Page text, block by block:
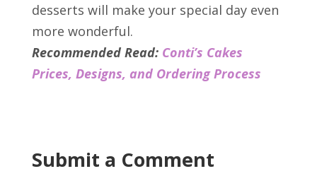
desserts will make your special day even
more wonderful.
Recommended Read: Conti’s Cakes
Prices, Designs, and Ordering Process
Submit a Comment